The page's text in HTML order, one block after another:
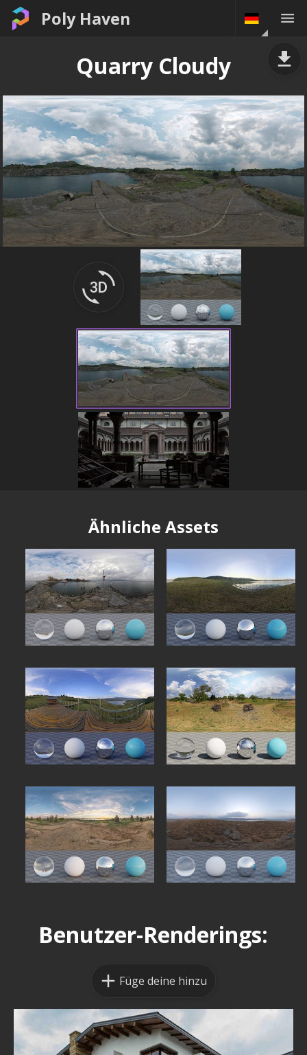
Poly Haven
Quarry Cloudy
Ähnliche Assets
Benutzer-Renderings:
Füge deine hinzu